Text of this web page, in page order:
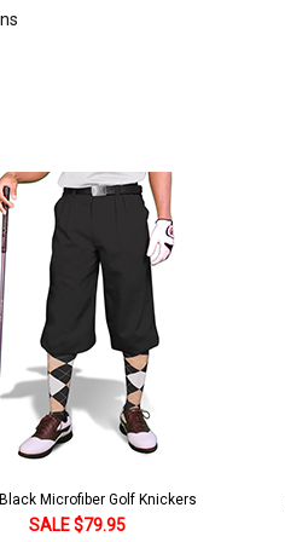
Microfiber Golf Knickers
SALE $79.95